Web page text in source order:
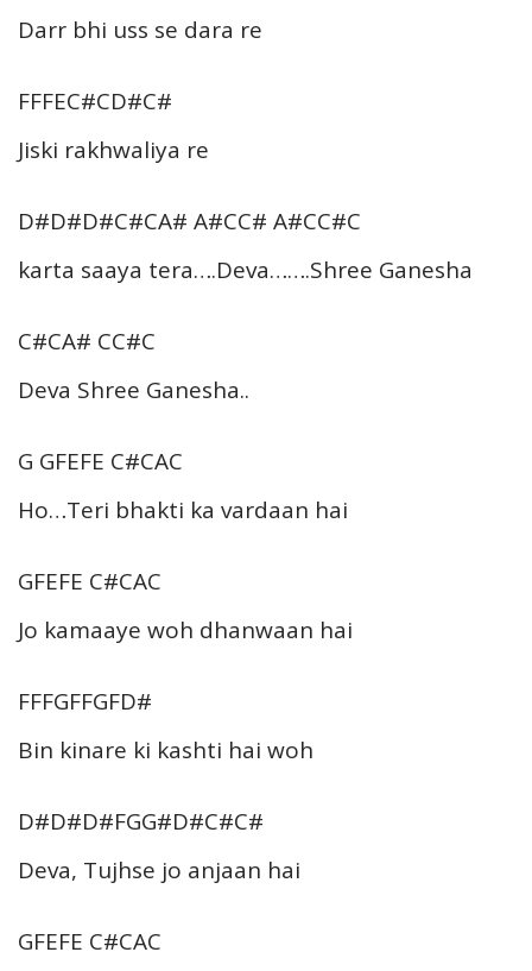
Darr bhi uss se dara re
FFFEC#CD#C#
Jiski rakhwaliya re
D#D#D#C#CA# A#CC# A#CC#C
karta saaya tera….Deva…….Shree Ganesha
C#CA# CC#C
Deva Shree Ganesha..
G GFEFE C#CAC
Ho…Teri bhakti ka vardaan hai
GFEFE C#CAC
Jo kamaaye woh dhanwaan hai
FFFGFFGFD#
Bin kinare ki kashti hai woh
D#D#D#FGG#D#C#C#
Deva, Tujhse jo anjaan hai
GFEFE C#CAC